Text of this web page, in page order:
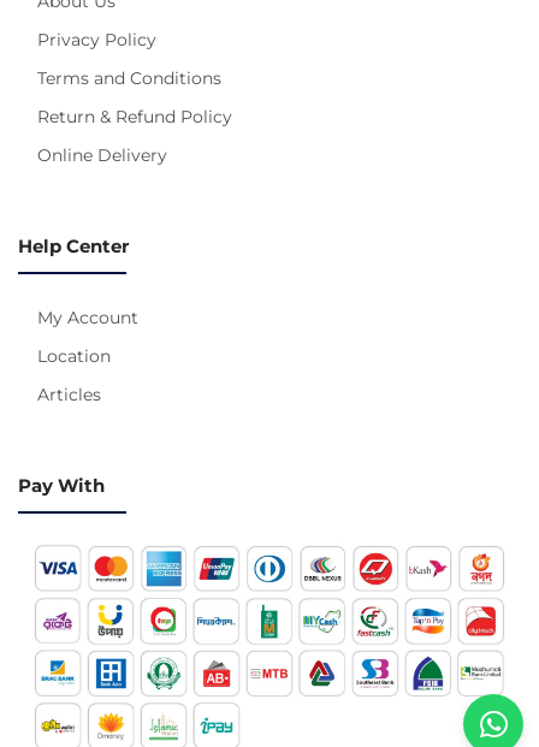
Privacy Policy
Terms and Conditions
Return & Refund Policy
Online Delivery
Help Center
My Account
Location
Articles
Pay With